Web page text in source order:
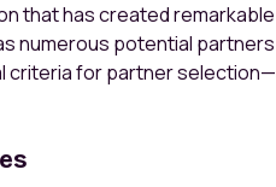
that has created
numerous potential
criteria for partner